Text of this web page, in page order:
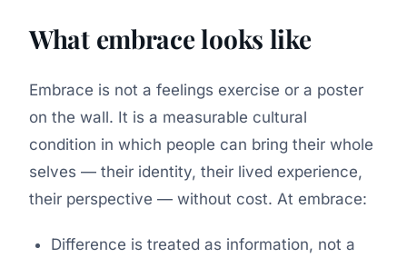
What embrace looks like
Embrace is not a feelings exercise or a poster
on the wall. It is a measurable cultural
condition in which people can bring their whole
selves — their identity, their lived experience,
their perspective — without cost. At embrace:
Difference is treated as information, not a